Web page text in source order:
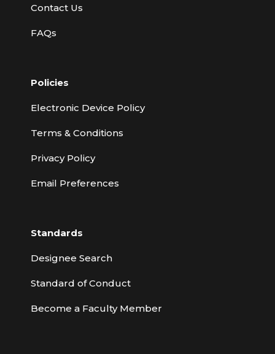
Contact Us
FAQs
Policies
Electronic Device Policy
Terms & Conditions
Privacy Policy
Email Preferences
Standards
Designee Search
Standard of Conduct
Become a Faculty Member